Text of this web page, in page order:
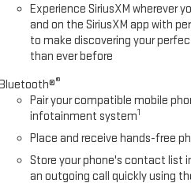
Experience SiriusXM wherever
and on the SiriusXM app with
to make discovering your
than ever before
®
Pair your compatible mobile
infotainment system1
Place and receive hands-free
Store your phone's contact list
an outgoing call quickly using